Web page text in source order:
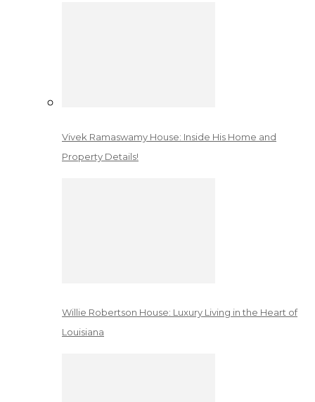
Vivek Ramaswamy House: Inside His Home and
Property Details!
Willie Robertson House: Luxury Living in the Heart of
Louisiana